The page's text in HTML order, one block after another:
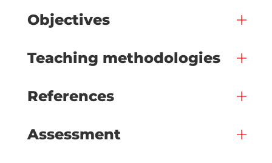
Objectives
Teaching methodologies
References
Assessment